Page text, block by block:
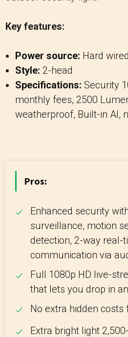
Key features:
Power source: Hard wired
Style: 2-head
Specifications: Security
monthly fees, 2500
weatherproof, Built-in AI,
Pros:
Enhanced security
surveillance, motion
detection, 2-way real-
communication via
Full 1080p HD live-
that lets you drop in
No extra hidden costs
Extra bright light